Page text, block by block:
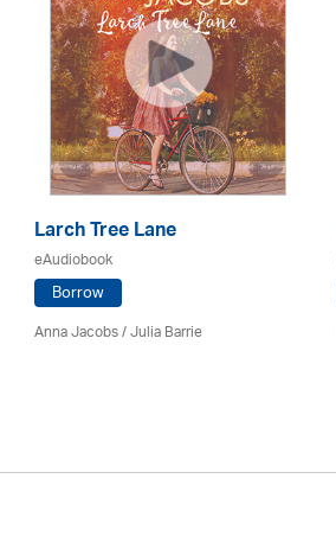
Larch Tree Lane
eAudiobook
Borrow
Anna Jacobs/Julia Barrie